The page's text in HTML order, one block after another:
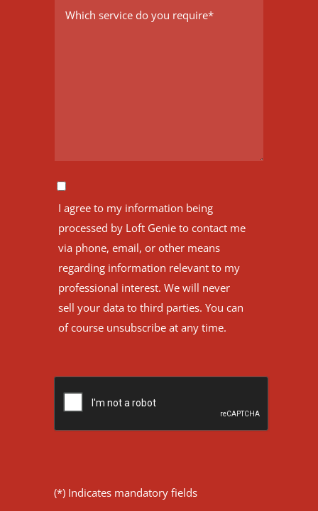
I agree to my information being
processed by Loft Genie to contact me
via phone, email, or other means
regarding information relevant to my
professional interest. We will never
sell your data to third parties. You can
of course unsubscribe at any time.
(*) Indicates mandatory fields